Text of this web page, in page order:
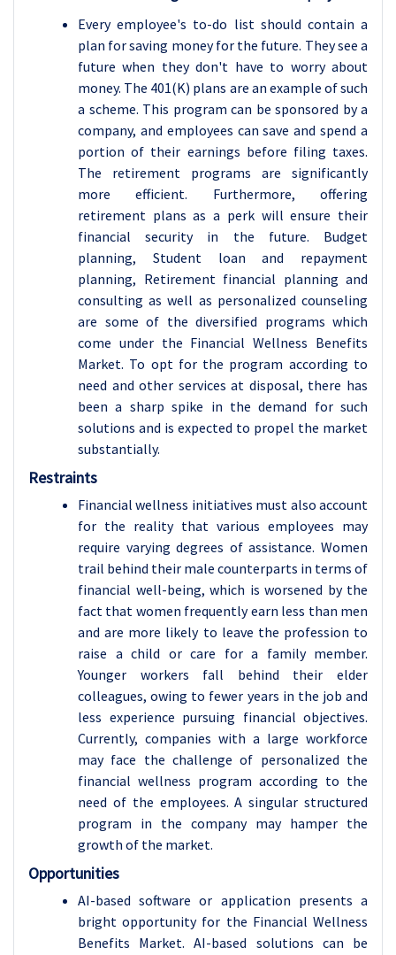
Every employee's to-do list should contain a
plan for saving money for the future. They see a
future when they don't have to worry about
money. The 401(K) plans are an example of such
a scheme. This program can be sponsored by a
company, and employees can save and spend a
portion of their earnings before filing taxes.
The retirement programs are significantly
more efficient. Furthermore, offering
retirement plans as a perk will ensure their
financial security in the future. Budget
planning, Student loan and repayment
planning, Retirement financial planning and
consulting as well as personalized counseling
are some of the diversified programs which
come under the Financial Wellness Benefits
Market. To opt for the program according to
need and other services at disposal, there has
been a sharp spike in the demand for such
solutions and is expected to propel the market
substantially.
Restraints
Financial wellness initiatives must also account
for the reality that various employees may
require varying degrees of assistance. Women
trail behind their male counterparts in terms of
financial well-being, which is worsened by the
fact that women frequently earn less than men
and are more likely to leave the profession to
raise a child or care for a family member.
Younger workers fall behind their elder
colleagues, owing to fewer years in the job and
less experience pursuing financial objectives.
Currently, companies with a large workforce
may face the challenge of personalized the
financial wellness program according to the
need of the employees. A singular structured
program in the company may hamper the
growth of the market.
Opportunities
AI-based software or application presents a
bright opportunity for the Financial Wellness
Benefits Market. AI-based solutions can be